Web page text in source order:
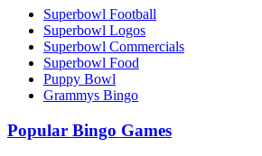
Superbowl Football
Superbowl Logos
Superbowl Commercials
Superbowl Food
Puppy Bowl
Grammys Bingo
Popular Bingo Games